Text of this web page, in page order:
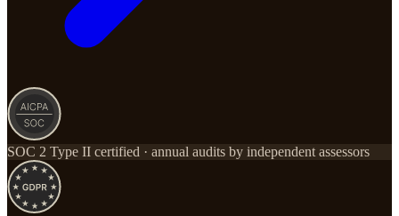
SOC 2 Type II certified · annual audits by independent assessors